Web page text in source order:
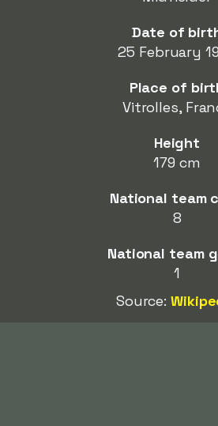
Date of
25 February
Place of
Vitrolles,
Height
179 cm
National team
8
National team
1
Source: